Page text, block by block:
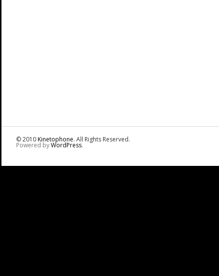
© 2010Kinetophone. All Rights Reserved.
Powered byWordPress.